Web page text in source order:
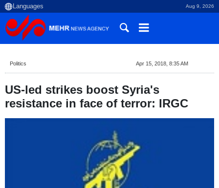
Aug 9, 2026
Politics Apr 15, 2018, 8:35 AM
US-led strikes boost Syria's
resistance in face of terror: IRGC